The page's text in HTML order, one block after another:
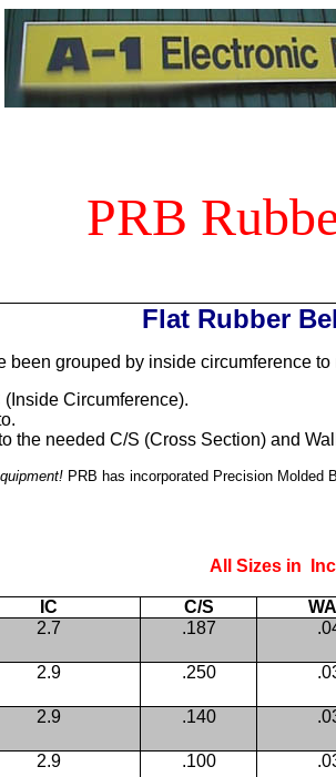
PRB
Flat Rubber
grouped by inside circumference
Circumference).
the needed C/S (Cross Section) and
PRB has incorporated Precision Molded
All Sizes in
IC C/S
2.7 .187
2.9 .250
2.9 .140
2.9 .100